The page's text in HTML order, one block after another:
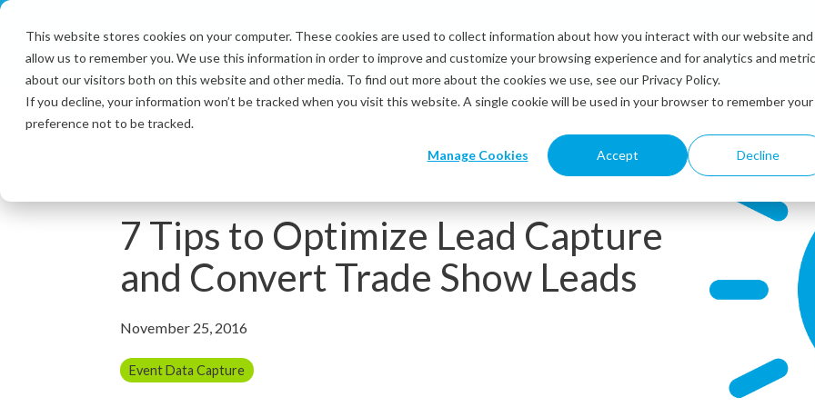
This website stores cookies on your computer. These cookies are used to collect information about how you interact with our website and
allow us to remember you. We use this information in order to improve and customize your browsing experience and for analytics and
about our visitors both on this website and other media. To find out more about the cookies we use, see our Privacy Policy.
If you decline, your information won’t be tracked when you visit this website. A single cookie will be used in your browser to remember your
preference not to be tracked.
Manage Cookies Accept Decline
Skip
main
content.
Solutions Industries Resources
7 Tips to Optimize Lead Capture
and Convert Trade Show Leads
November 25, 2016
Event Data Capture